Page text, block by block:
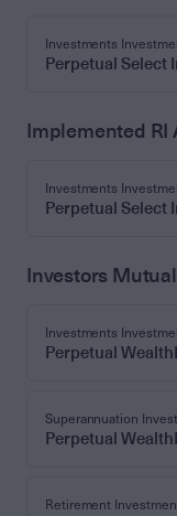
Investments
Perpetual Select
Implemented RI
Investments
Perpetual Select
Investors
Investments
Perpetual
Superannuation
Perpetual
Retirement